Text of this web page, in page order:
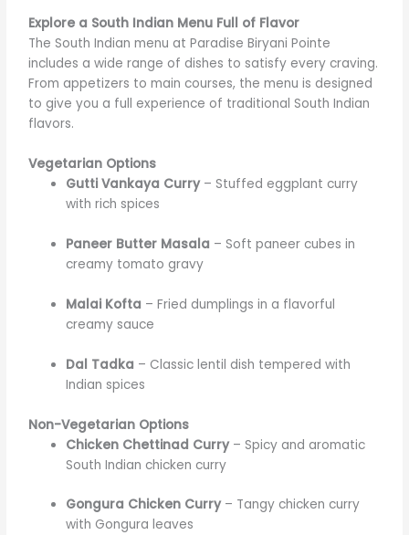
Explore a South Indian Menu Full of Flavor
The South Indian menu at Paradise Biryani Pointe
includes a wide range of dishes to satisfy every craving.
From appetizers to main courses, the menu is designed
to give you a full experience of traditional South Indian
flavors.
Vegetarian Options
Gutti Vankaya Curry– Stuffed eggplant curry
with rich spices
Paneer Butter Masala – Soft paneer cubes in
creamy tomato gravy
Malai Kofta – Fried dumplings in a flavorful
creamy sauce
Dal Tadka – Classic lentil dish tempered with
Indian spices
Non-Vegetarian Options
Chicken Chettinad Curry– Spicy and aromatic
South Indian chicken curry
Gongura Chicken Curry– Tangy chicken curry
with Gongura leaves